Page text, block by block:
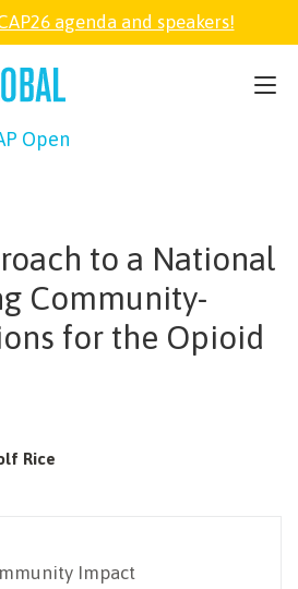
agenda and speakers!
Open
to a National
Community-
for the Opioid
Rice
Impact
SOCAP26
SOCAP OPEN